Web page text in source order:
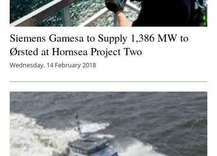
Siemens Gamesa to Supply 1,386 MW to
Ørsted at Hornsea Project Two
Wednesday, 14 February 2018